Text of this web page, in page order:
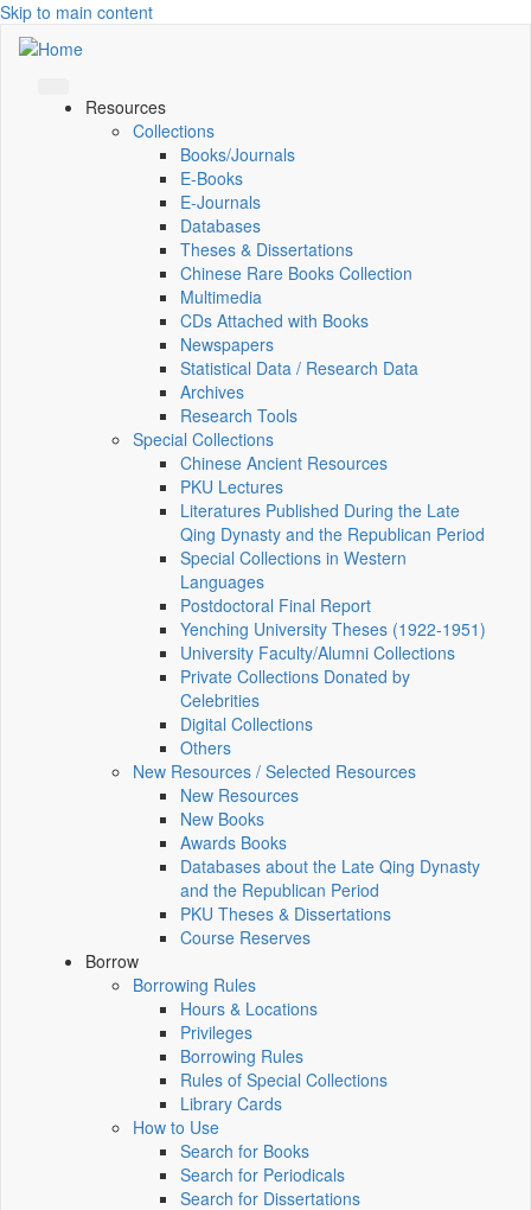
Skip to main content
Resources
Collections
Books/Journals
E-Books
E‑Journals
Databases
Theses & Dissertations
Chinese Rare Books Collection
Multimedia
CDs Attached with Books
Newspapers
Statistical Data / Research Data
Archives
Research Tools
Special Collections
Chinese Ancient Resources
PKU Lectures
Literatures Published During the Late
Qing Dynasty and the Republican Period
Special Collections in Western
Languages
Postdoctoral Final Report
Yenching University Theses (1922‑1951)
University Faculty/Alumni Collections
Private Collections Donated by
Celebrities
Digital Collections
Others
New Resources / Selected Resources
New Resources
New Books
Awards Books
Databases about the Late Qing Dynasty
and the Republican Period
PKU Theses & Dissertations
Course Reserves
Borrow
Borrowing Rules
Hours & Locations
Privileges
Borrowing Rules
Rules of Special Collections
Library Cards
How to Use
Search for Books
Search for Periodicals
Search for Dissertations